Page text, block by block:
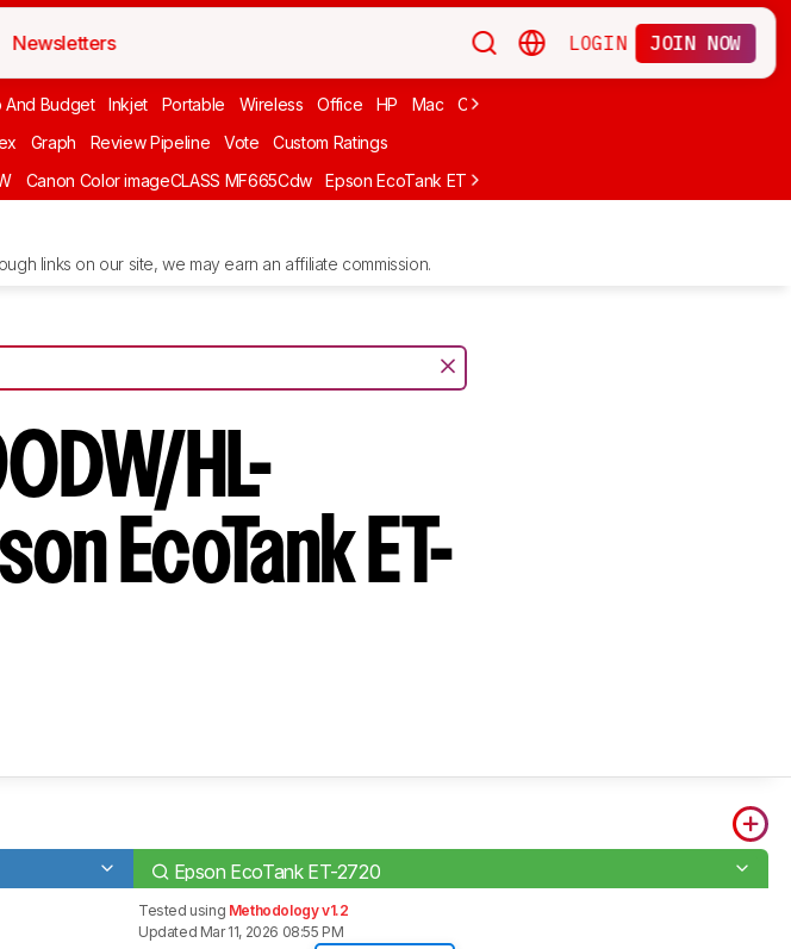
Newsletters LOGIN JOIN NOW
And Budget Inkjet Portable Wireless Office HP Mac Cheap Ink
Graph Review Pipeline Vote Custom Ratings
Canon Color imageCLASS MF665Cdw Epson EcoTank ET-2980
links on our site, we may earn an affiliate commission.
HL-
EcoTank ET-
Epson EcoTank ET-2720
Tested using Methodology v1.2
Updated Mar 11, 2026 08:55 PM